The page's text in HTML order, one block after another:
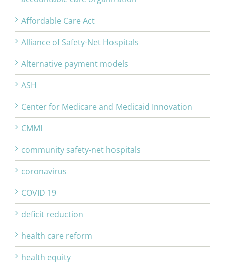
Affordable Care Act
Alliance of Safety-Net Hospitals
Alternative payment models
ASH
Center for Medicare and Medicaid Innovation
CMMI
community safety-net hospitals
coronavirus
COVID 19
deficit reduction
health care reform
health equity